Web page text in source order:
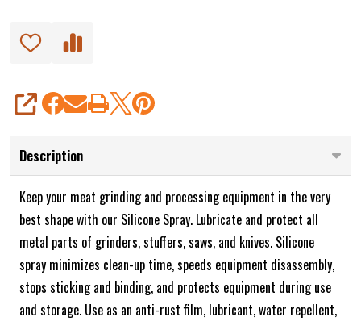
SHARE
Description
Keep your meat grinding and processing equipment in the very
best shape with our Silicone Spray. Lubricate and protect all
metal parts of grinders, stuffers, saws, and knives. Silicone
spray minimizes clean-up time, speeds equipment disassembly,
stops sticking and binding, and protects equipment during use
and storage. Use as an anti-rust film, lubricant, water repellent,